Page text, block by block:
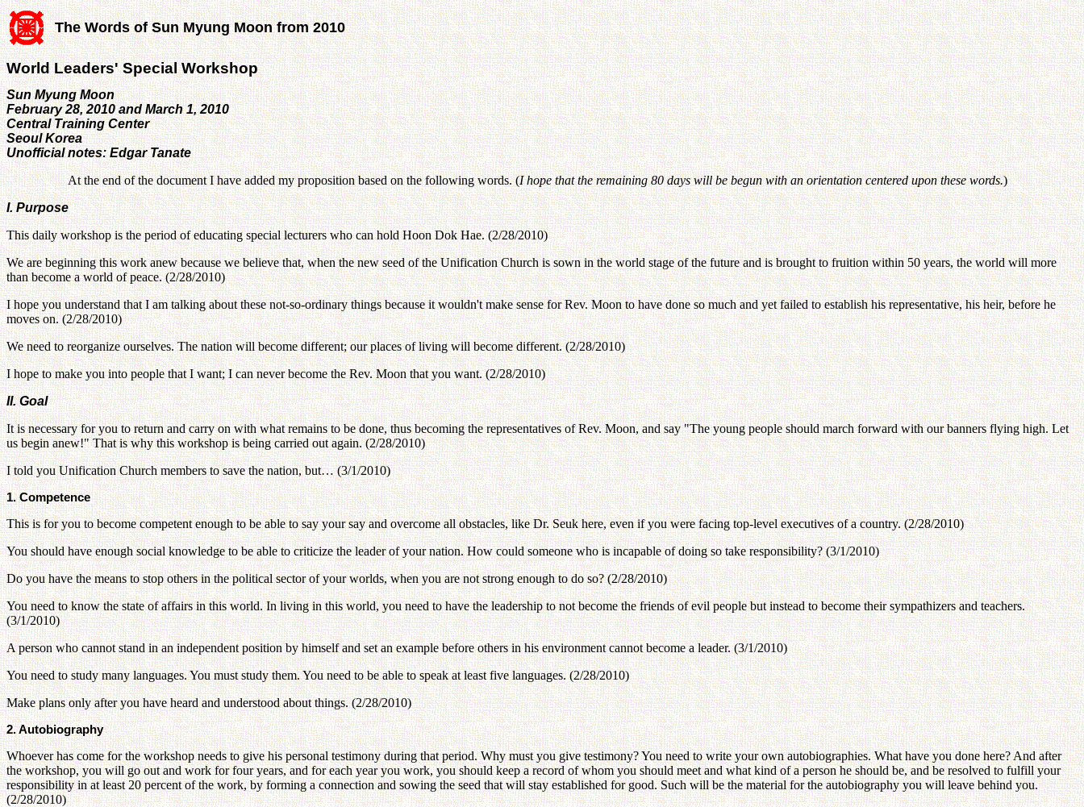
The Words of Sun Myung Moon from 2010
World Leaders' Special Workshop
Sun Myung Moon
February 28, 2010 and March 1, 2010
Central Training Center
Seoul Korea
Unofficial notes: Edgar Tanate
At the end of the document I have added my proposition based on the following words. (I hope that the remaining 80 days will be begun with an orientation centered upon these words.)
I. Purpose
This daily workshop is the period of educating special lecturers who can hold Hoon Dok Hae. (2/28/2010)
We are beginning this work anew because we believe that, when the new seed of the Unification Church is sown in the world stage of the future and is brought to fruition within 50 years, the world will more
than become a world of peace. (2/28/2010)
I hope you understand that I am talking about these not-so-ordinary things because it wouldn't make sense for Rev. Moon to have done so much and yet failed to establish his representative, his heir, before he
moves on. (2/28/2010)
We need to reorganize ourselves. The nation will become different; our places of living will become different. (2/28/2010)
I hope to make you into people that I want; I can never become the Rev. Moon that you want. (2/28/2010)
II. Goal
It is necessary for you to return and carry on with what remains to be done, thus becoming the representatives of Rev. Moon, and say "The young people should march forward with our banners flying high. Let
us begin anew!" That is why this workshop is being carried out again. (2/28/2010)
I told you Unification Church members to save the nation, but… (3/1/2010)
1. Competence
This is for you to become competent enough to be able to say your say and overcome all obstacles, like Dr. Seuk here, even if you were facing top-level executives of a country. (2/28/2010)
You should have enough social knowledge to be able to criticize the leader of your nation. How could someone who is incapable of doing so take responsibility? (3/1/2010)
Do you have the means to stop others in the political sector of your worlds, when you are not strong enough to do so? (2/28/2010)
You need to know the state of affairs in this world. In living in this world, you need to have the leadership to not become the friends of evil people but instead to become their sympathizers and teachers.
(3/1/2010)
A person who cannot stand in an independent position by himself and set an example before others in his environment cannot become a leader. (3/1/2010)
You need to study many languages. You must study them. You need to be able to speak at least five languages. (2/28/2010)
Make plans only after you have heard and understood about things. (2/28/2010)
2. Autobiography
Whoever has come for the workshop needs to give his personal testimony during that period. Why must you give testimony? You need to write your own autobiographies. What have you done here? And after
the workshop, you will go out and work for four years, and for each year you work, you should keep a record of whom you should meet and what kind of a person he should be, and be resolved to fulfill your
responsibility in at least 20 percent of the work, by forming a connection and sowing the seed that will stay established for good. Such will be the material for the autobiography you will leave behind you.
(2/28/2010)